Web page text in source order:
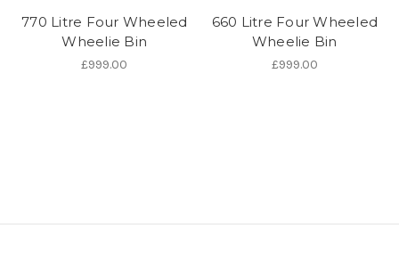
770 Litre Four Wheeled
Wheelie Bin
£999.00
660 Litre Four Wheeled
Wheelie Bin
£999.00